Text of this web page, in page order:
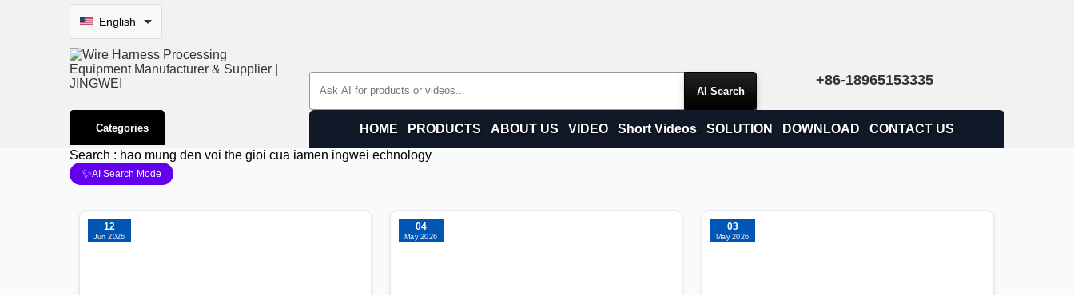
English
Search Products +86-18965153335
Categories HOME PRODUCTS ABOUT US VIDEO Short Videos SOLUTION DOWNLOAD
CONTACT US
Search : hao mung den voi the gioi cua iamen ingwei echnology
✨AI Search Mode
12
Jun 2026
04
May 2026
03
May 2026